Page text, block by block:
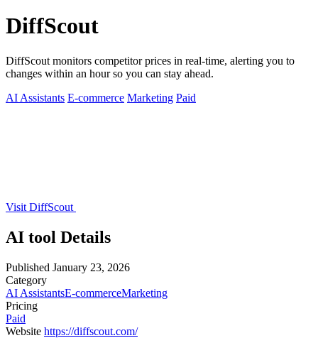
DiffScout
DiffScout monitors competitor prices in real-time, alerting you to
changes within an hour so you can stay ahead.
AI Assistants E-commerce Marketing Paid
Visit DiffScout
AI tool Details
Published January 23, 2026
Category
AI AssistantsE-commerceMarketing
Pricing
Paid
Website https://diffscout.com/